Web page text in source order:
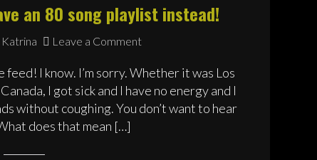
an 80 song playlist instead!
Katrina Leave a Comment
I know. I’m sorry. Whether it was Los
I got sick and I have no energy and I
without coughing. You don’t want to hear
does that mean […]